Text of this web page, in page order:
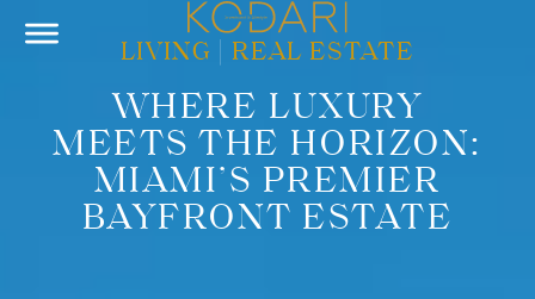
LIVING REAL ESTATE
WHERE LUXURY
MEETS THE HORIZON:
MIAMI’S PREMIER
BAYFRONT ESTATE